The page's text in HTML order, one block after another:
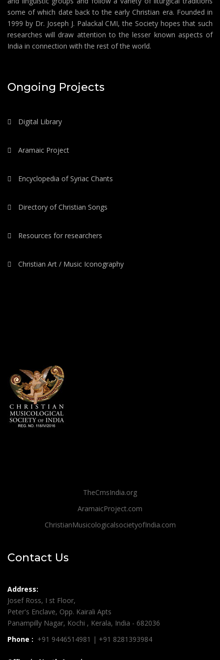
some of which date back to the early Christian era. Founded in
1999 by Dr. Joseph J. Palackal CMI, the Society hopes that such
researches will draw attention to the lesser known aspects of
India in connection with the rest of the world.
Ongoing Projects
Digital Library
Aramaic Project
Encyclopedia of Syriac Chants
Directory of Christian Songs
Resources for researchers
Christian Art / Music Iconography
TheCmsIndia.org
AramaicProject.com
ChristianMusicologicalsocietyofIndia.com
Contact Us
Address:
Josef Ross, I st Floor,
Peter's Enclave, Opp. Kairali Apts
Panampilly Nagar, Kochi , Kerala, India - 682036
Phone : +91 9446514981 | +91 8281393984